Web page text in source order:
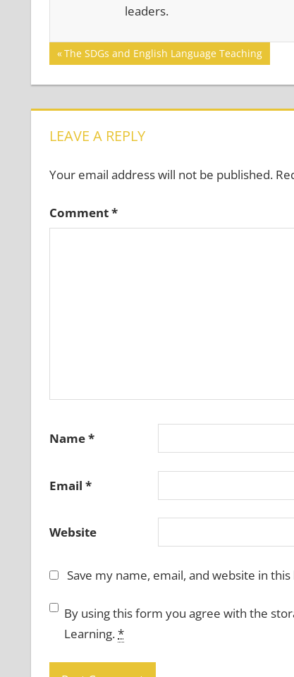
leaders.
Post
navigation
Previous
Post:
The SDGs and English Language Teaching
LEAVE A REPLY
Your email address will not be published.
Comment*
Name*
Email *
Website
Save my name, email, and website in
By using this form you agree with the
Learning.*